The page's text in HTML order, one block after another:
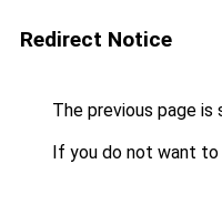
Redirect Notice
The previous page is
If you do not want